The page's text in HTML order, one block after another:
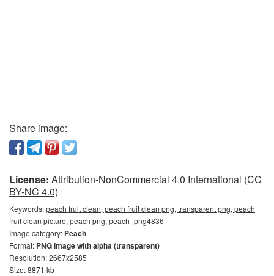
Share image:
License: Attribution-NonCommercial 4.0 International (CC
BY-NC 4.0)
Keywords:peach fruit clean, peach fruit clean png, transparent png, peach
fruit clean picture, peach png, peach_png4836
Image category: Peach
Format: PNG image with alpha (transparent)
Resolution: 2667x2585
Size: 8871 kb